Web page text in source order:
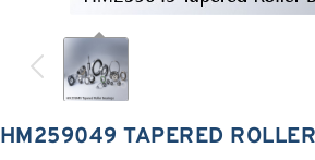
HM259049 TAPERED